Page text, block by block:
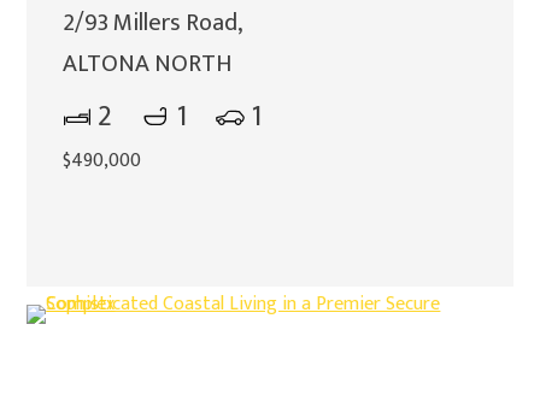
2/93 Millers Road,
ALTONA NORTH
2 1 1
$490,000